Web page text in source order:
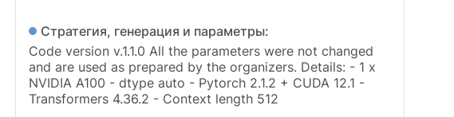
Стратегия, генерация и параметры:
Code version v.1.1.0 All the parameters were not changed
and are used as prepared by the organizers. Details: - 1 x
NVIDIA A100 - dtype auto - Pytorch 2.1.2 + CUDA 12.1 -
Transformers 4.36.2 - Context length 512